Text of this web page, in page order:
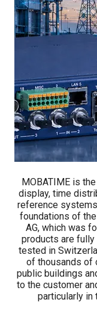
MOBATIME is
display, time
reference
foundations of
AG, which was
products are
tested in
of thousands of
public buildings
to the customer
particularly